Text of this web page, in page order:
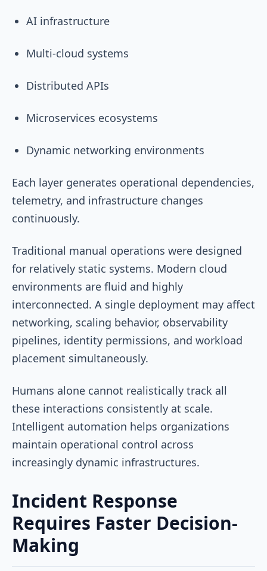
AI infrastructure
Multi-cloud systems
Distributed APIs
Microservices ecosystems
Dynamic networking environments
Each layer generates operational dependencies,
telemetry, and infrastructure changes
continuously.
Traditional manual operations were designed
for relatively static systems. Modern cloud
environments are fluid and highly
interconnected. A single deployment may affect
networking, scaling behavior, observability
pipelines, identity permissions, and workload
placement simultaneously.
Humans alone cannot realistically track all
these interactions consistently at scale.
Intelligent automation helps organizations
maintain operational control across
increasingly dynamic infrastructures.
Incident Response
Requires Faster Decision-
Making